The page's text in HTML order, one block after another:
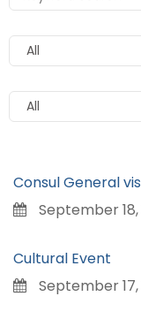
Consul General
September
Cultural Event
September